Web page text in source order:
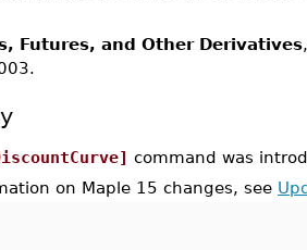
Futures, and Other Derivatives
command was
on Maple 15 changes, see